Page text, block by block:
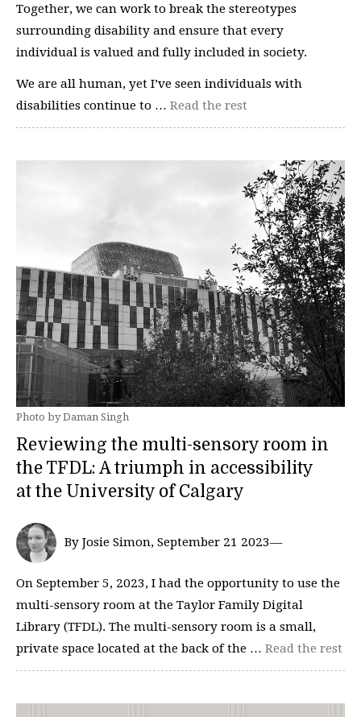
Together, we can work to break the stereotypes
surrounding disability and ensure that every
individual is valued and fully included in society.
We are all human, yet I’ve seen individuals with
disabilities continue to … Read the rest
Photo by Daman Singh
Reviewing the multi-sensory room in
the TFDL: A triumph in accessibility
at the University of Calgary
By Josie Simon, September 21 2023—
On September 5, 2023, I had the opportunity to use the
multi-sensory room at the Taylor Family Digital
Library (TFDL). The multi-sensory room is a small,
private space located at the back of the … Read the rest